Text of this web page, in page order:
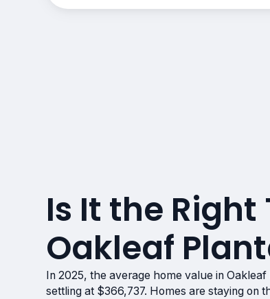
Is It the Right
Oakleaf
In 2025, the average home value in
settling at $366,737. Homes are staying on